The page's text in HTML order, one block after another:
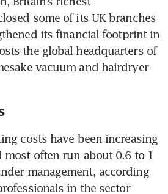
some of its UK branches
its financial footprint in
the global headquarters of
vacuum and hairdryer-
costs have been increasing
most often run about 0.6 to 1
management, according
in the sector